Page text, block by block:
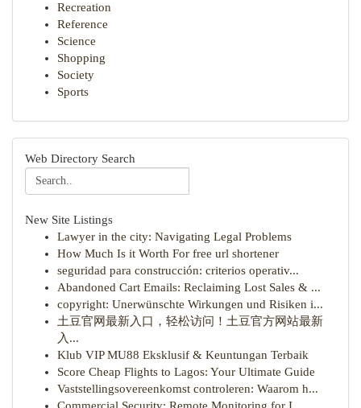
Recreation
Reference
Science
Shopping
Society
Sports
Web Directory Search
New Site Listings
Lawyer in the city: Navigating Legal Problems
How Much Is it Worth For free url shortener
seguridad para construcción: criterios operativ...
Abandoned Cart Emails: Reclaiming Lost Sales & ...
copyright: Unerwünschte Wirkungen und Risiken i...
土豆官网最新入口，轻松访问！土豆官方网站最新
入...
Klub VIP MU88 Eksklusif & Keuntungan Terbaik
Score Cheap Flights to Lagos: Your Ultimate Guide
Vaststellingsovereenkomst controleren: Waarom h...